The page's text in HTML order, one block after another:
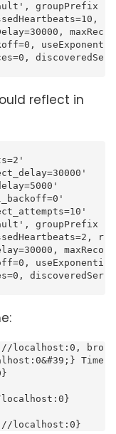
groupPrefix
maxRec
useExponent
discoveredSe
reflect in
groupPrefix
r
maxReco
useExponenti
discoveredSer
localhost:0, bro
Time
localhost:0}
localhost:0}